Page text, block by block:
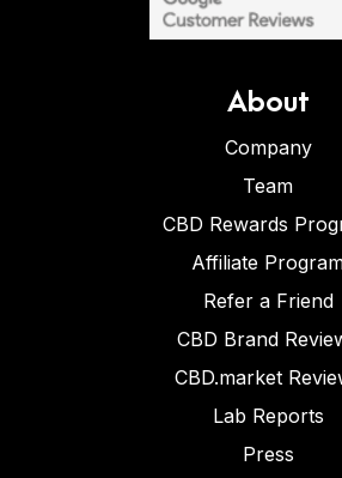
About
Company
Team
CBD Rewards
Affiliate
Refer a Friend
CBD Brand
CBD.market
Lab Reports
Press